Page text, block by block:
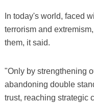
In today's world, faced
terrorism and
them, it said.
"Only by strengthening
abandoning double
trust, reaching strategic